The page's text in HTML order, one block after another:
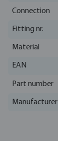
Connection
Fitting nr.
Material
EAN
Part number
Manufacturer